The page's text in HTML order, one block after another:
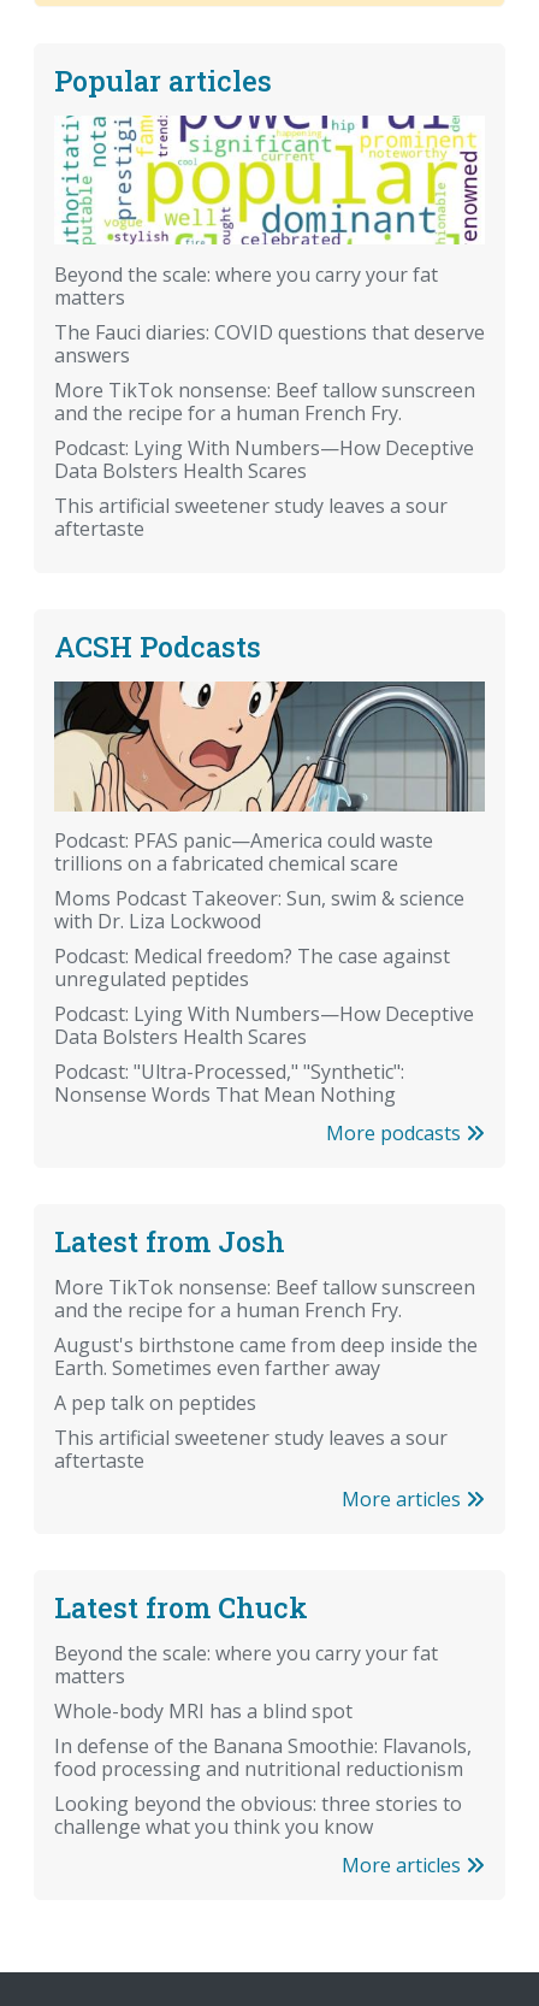
Popular articles
Beyond the scale: where you carry your fat
matters
The Fauci diaries: COVID questions that deserve
answers
More TikTok nonsense: Beef tallow sunscreen
and the recipe for a human French Fry.
Podcast: Lying With Numbers—How Deceptive
Data Bolsters Health Scares
This artificial sweetener study leaves a sour
aftertaste
ACSH Podcasts
Podcast: PFAS panic—America could waste
trillions on a fabricated chemical scare
Moms Podcast Takeover: Sun, swim & science
with Dr. Liza Lockwood
Podcast: Medical freedom? The case against
unregulated peptides
Podcast: Lying With Numbers—How Deceptive
Data Bolsters Health Scares
Podcast: "Ultra-Processed," "Synthetic":
Nonsense Words That Mean Nothing
More podcasts
Latest from Josh
More TikTok nonsense: Beef tallow sunscreen
and the recipe for a human French Fry.
August's birthstone came from deep inside the
Earth. Sometimes even farther away
A pep talk on peptides
This artificial sweetener study leaves a sour
aftertaste
More articles
Latest from Chuck
Beyond the scale: where you carry your fat
matters
Whole-body MRI has a blind spot
In defense of the Banana Smoothie: Flavanols,
food processing and nutritional reductionism
Looking beyond the obvious: three stories to
challenge what you think you know
More articles